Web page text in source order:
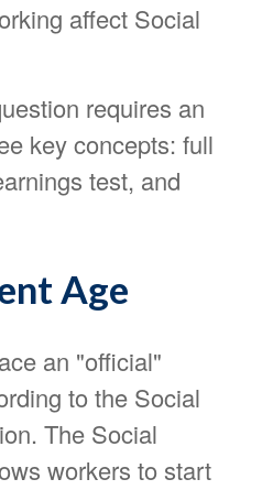
affect Social
requires an
key concepts: full
test, and
Age
an "official"
to the Social
The Social
workers to start